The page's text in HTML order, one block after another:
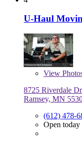
U-Haul
View
8725 Riverdale
Ramsey, MN
(612) 478-
Open